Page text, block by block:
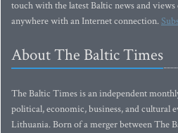
touch with the latest Baltic news and
anywhere with an Internet connection.
About The Baltic Times
The Baltic Times is an independent
political, economic, business, and cultural
Lithuania. Born of a merger between The